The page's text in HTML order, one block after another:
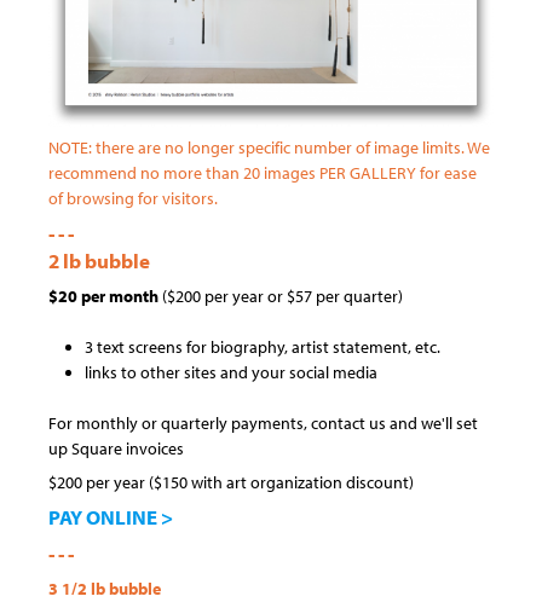
NOTE: there are no longer specific number of image limits. We
recommend no more than 20 images PER GALLERY for ease
of browsing for visitors.
- - -
2 lb bubble
$20 per month ($200 per year or $57 per quarter)
3 text screens for biography, artist statement, etc.
links to other sites and your social media
For monthly or quarterly payments, contact us and we'll set
up Square invoices
$200 per year ($150 with art organization discount)
PAY ONLINE >
- - -
3 1/2 lb bubble